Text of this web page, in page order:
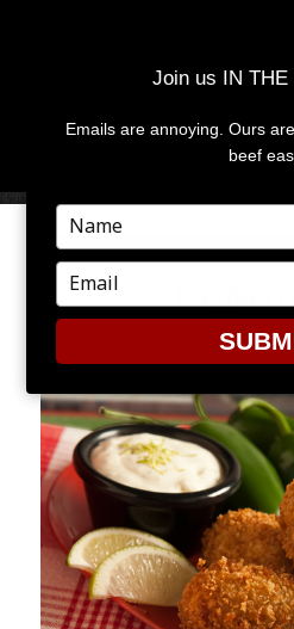
Join us IN THE
Emails are annoying. Ours
beef
Type
your
name
Type
your
email